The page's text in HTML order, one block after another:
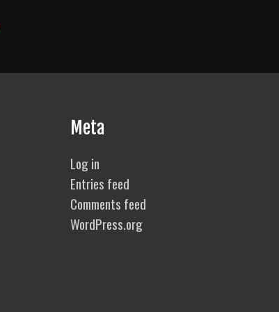
Meta
Log in
Entries feed
Comments feed
WordPress.org